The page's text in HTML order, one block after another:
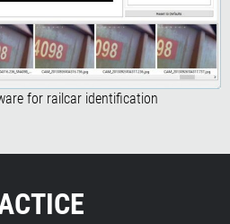
for railcar identification​